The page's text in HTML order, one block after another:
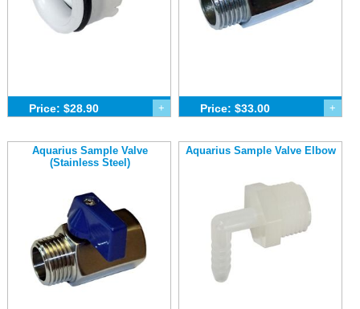
Price: $28.90 + Price: $33.00 +
Aquarius Sample Valve
(Stainless Steel)
Aquarius Sample Valve Elbow